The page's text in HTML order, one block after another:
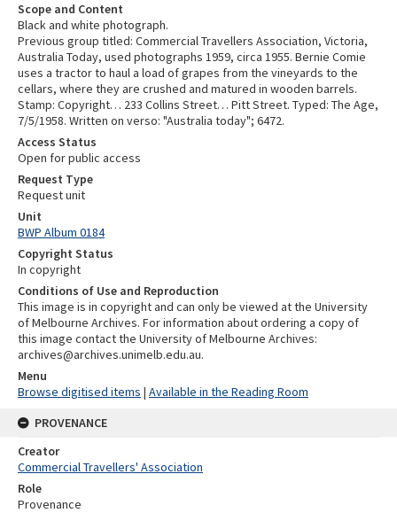
Scope and Content
Black and white photograph.
Previous group titled: Commercial Travellers Association, Victoria,
Australia Today, used photographs 1959, circa 1955. Bernie Comie
uses a tractor to haul a load of grapes from the vineyards to the
cellars, where they are crushed and matured in wooden barrels.
Stamp: Copyright… 233 Collins Street… Pitt Street. Typed: The Age,
7/5/1958. Written on verso: "Australia today"; 6472.
Access Status
Open for public access
Request Type
Request unit
Unit
BWP Album 0184
Copyright Status
In copyright
Conditions of Use and Reproduction
This image is in copyright and can only be viewed at the University
of Melbourne Archives. For information about ordering a copy of
this image contact the University of Melbourne Archives:
archives@archives.unimelb.edu.au.
Menu
Browse digitised items | Available in the Reading Room
PROVENANCE
Creator
Commercial Travellers' Association
Role
Provenance